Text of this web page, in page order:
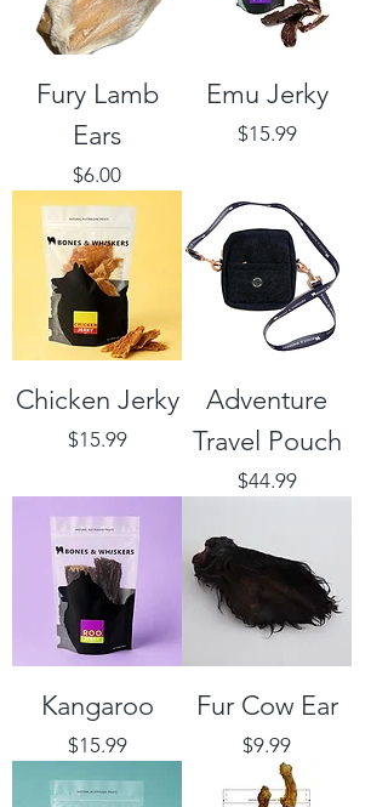
Fury Lamb
Ears
Price
$6.00
Emu Jerky
Price
$15.99
Chicken Jerky
Price
$15.99
Adventure
Travel Pouch
Price
$44.99
Kangaroo
Price
$15.99
Fur Cow Ear
Price
$9.99